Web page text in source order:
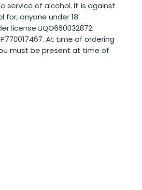
service of alcohol. It is against
anyone under 18’
license LIQO660032872.
At time of ordering
must be present at time of